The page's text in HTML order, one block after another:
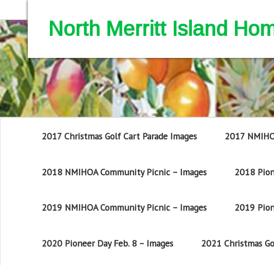
North Merritt Island
2017 Christmas Golf Cart Parade Images 2017
2018 NMIHOA Community Picnic – Images 2018
2019 NMIHOA Community Picnic – Images 2019
2020 Pioneer Day Feb. 8 – Images 2021 Christmas